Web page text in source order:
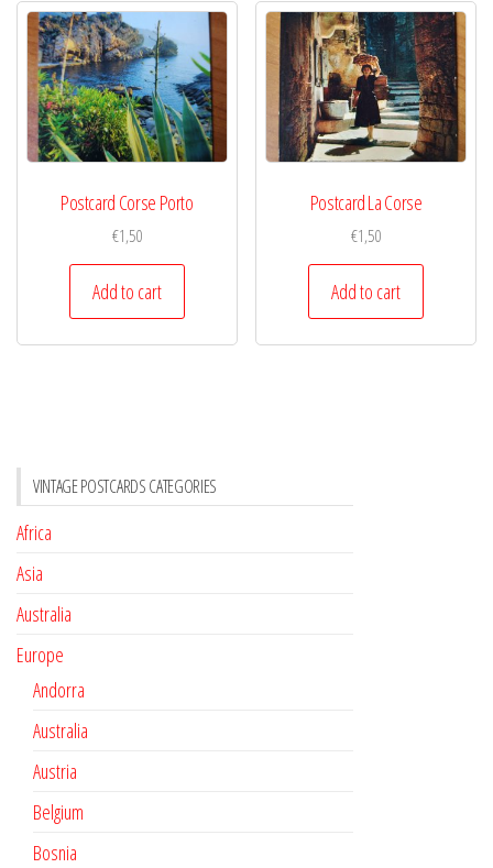
Postcard Corse Porto
€1,50
Add to cart
Postcard La Corse
€1,50
Add to cart
VINTAGE POSTCARDS CATEGORIES
Africa
Asia
Australia
Europe
Andorra
Australia
Austria
Belgium
Bosnia